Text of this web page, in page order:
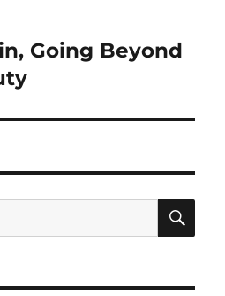
Going Beyond